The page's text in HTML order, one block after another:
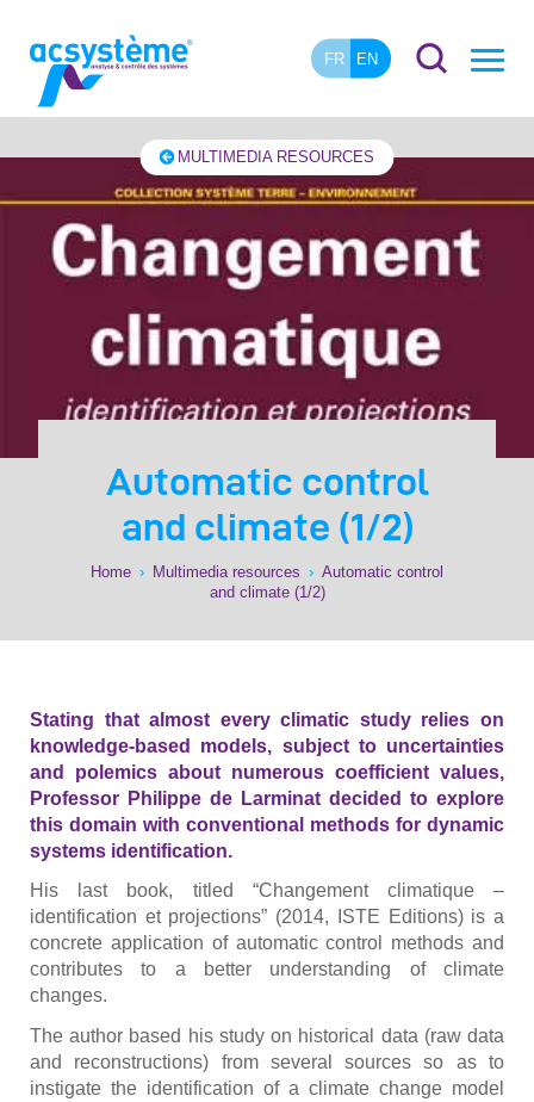
FR EN
MULTIMEDIA RESOURCES
Automatic control
and climate (1/2)
Home › Multimedia resources › Automatic control
and climate (1/2)
Stating that almost every climatic study relies on
knowledge-based models, subject to uncertainties
and polemics about numerous coefficient values,
Professor Philippe de Larminat decided to explore
this domain with conventional methods for dynamic
systems identification.
His last book, titled “Changement climatique –
identification et projections” (2014, ISTE Editions) is a
concrete application of automatic control methods and
contributes to a better understanding of climate
changes.
The author based his study on historical data (raw data
and reconstructions) from several sources so as to
instigate the identification of a climate change model